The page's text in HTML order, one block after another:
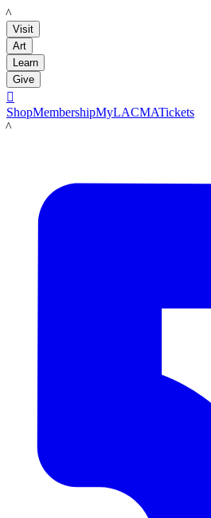
LACMA
Visit
Art
Learn
Give

ShopMembershipMyLACMATickets
LACMA